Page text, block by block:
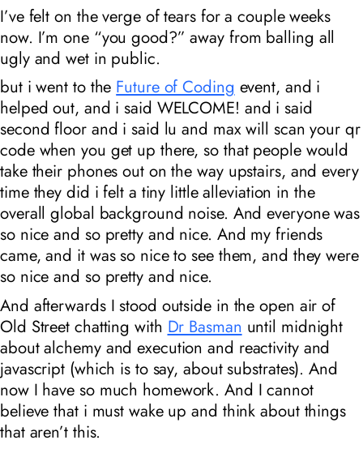
I’ve felt on the verge of tears for a couple weeks
now. I’m one “you good?” away from balling all
ugly and wet in public.
but i went to the Future of Coding event, and i
helped out, and i said WELCOME! and i said
second floor and i said lu and max will scan your qr
code when you get up there, so that people would
take their phones out on the way upstairs, and every
time they did i felt a tiny little alleviation in the
overall global background noise. And everyone was
so nice and so pretty and nice. And my friends
came, and it was so nice to see them, and they were
so nice and so pretty and nice.
And afterwards I stood outside in the open air of
Old Street chatting with Dr Basman until midnight
about alchemy and execution and reactivity and
javascript (which is to say, about substrates). And
now I have so much homework. And I cannot
believe that i must wake up and think about things
that aren’t this.